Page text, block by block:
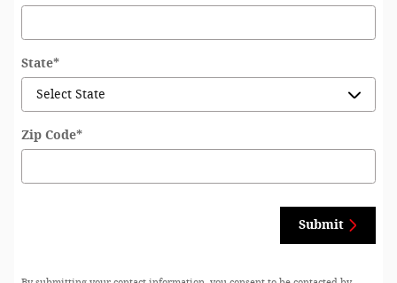
State*
Zip Code*
Submit